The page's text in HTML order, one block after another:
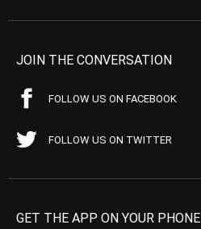
JOIN THE CONVERSATION
FOLLOW US ON FACEBOOK
FOLLOW US ON TWITTER
GET THE APP ON YOUR PHONE